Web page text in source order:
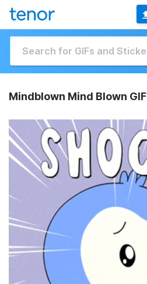
Mindblown Mind Blown GIF